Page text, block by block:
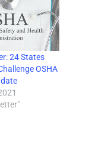
24 States
OSHA